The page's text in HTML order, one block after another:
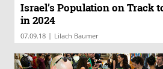
Israel’s Population on Track
in 2024
07.09.18 | Lilach Baumer